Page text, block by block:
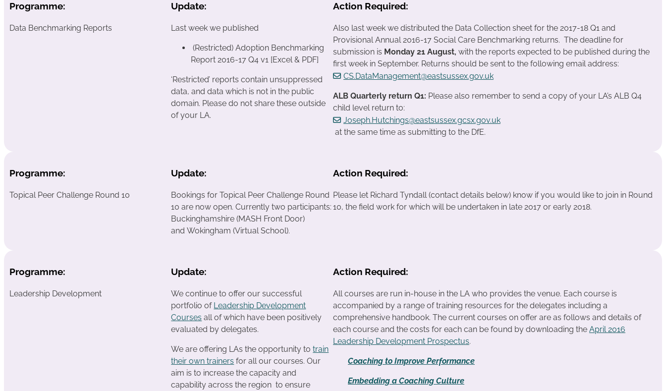
Programme:
Data Benchmarking Reports
Update:
Last week we published
(Restricted) Adoption Benchmarking
Report 2016-17 Q4 v1 [Excel & PDF]
‘Restricted’ reports contain unsuppressed
data, and data which is not in the public
domain. Please do not share these outside
of your LA.
Action Required:
Also last week we distributed the Data Collection sheet for the 2017-18 Q1 and
Provisional Annual 2016-17 Social Care Benchmarking returns. The deadline for
submission is Monday 21 August, with the reports expected to be published during the
first week in September. Returns should be sent to the following email address:
CS.DataManagement@eastsussex.gov.uk
ALB Quarterly return Q1: Please also remember to send a copy of your LA’s ALB Q4
child level return to:
Joseph.Hutchings@eastsussex.gcsx.gov.uk
at the same time as submitting to the DfE.
Programme:
Topical Peer Challenge Round 10
Update:
Bookings for Topical Peer Challenge Round
10 are now open. Currently two participants:
Buckinghamshire (MASH Front Door)
and Wokingham (Virtual School).
Action Required:
Please let Richard Tyndall (contact details below) know if you would like to join in Round
10, the field work for which will be undertaken in late 2017 or early 2018.
Programme:
Leadership Development
Update:
We continue to offer our successful
portfolio of Leadership Development
Courses all of which have been positively
evaluated by delegates.
We are offering LAs the opportunity totrain
their own trainers for all our courses. Our
aim is to increase the capacity and
capability across the region to ensure
Action Required:
All courses are run in-house in the LA who provides the venue. Each course is
accompanied by a range of training resources for the delegates including a
comprehensive handbook. The current courses on offer are as follows and details of
each course and the costs for each can be found by downloading the April 2016
Leadership Development Prospectus.
Coaching to Improve Performance
Embedding a Coaching Culture